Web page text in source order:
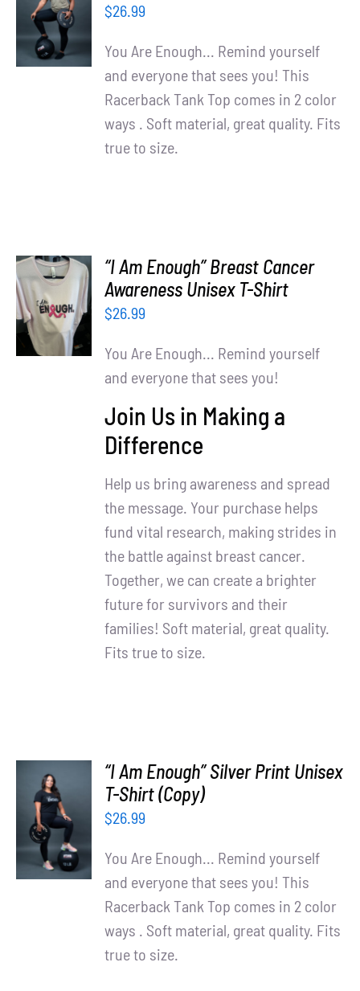
/
DETAILS
$26.99
You Are Enough... Remind yourself
and everyone that sees you! This
Racerback Tank Top comes in 2 color
ways . Soft material, great quality. Fits
true to size.
SELECT
OPTIONS
/
DETAILS
“I Am Enough” Breast Cancer
Awareness Unisex T-Shirt
$26.99
You Are Enough... Remind yourself
and everyone that sees you!
Join Us in Making a
Difference
Help us bring awareness and spread
the message. Your purchase helps
fund vital research, making strides in
the battle against breast cancer.
Together, we can create a brighter
future for survivors and their
families! Soft material, great quality.
Fits true to size.
SELECT
OPTIONS
/
DETAILS
“I Am Enough” Silver Print Unisex
T-Shirt (Copy)
$26.99
You Are Enough... Remind yourself
and everyone that sees you! This
Racerback Tank Top comes in 2 color
ways . Soft material, great quality. Fits
true to size.